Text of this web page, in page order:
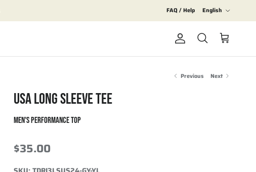
FAQ / Help English
Account
Search Cart
Previous Next
USA LONG SLEEVE TEE
MEN'S PERFORMANCE TOP
$35.00